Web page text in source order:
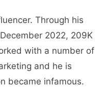
Through his
2022, 209K
with a number of
and he is
became infamous.